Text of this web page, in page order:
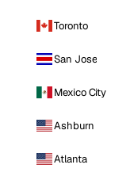
Toronto
San Jose
Mexico City
Ashburn
Atlanta